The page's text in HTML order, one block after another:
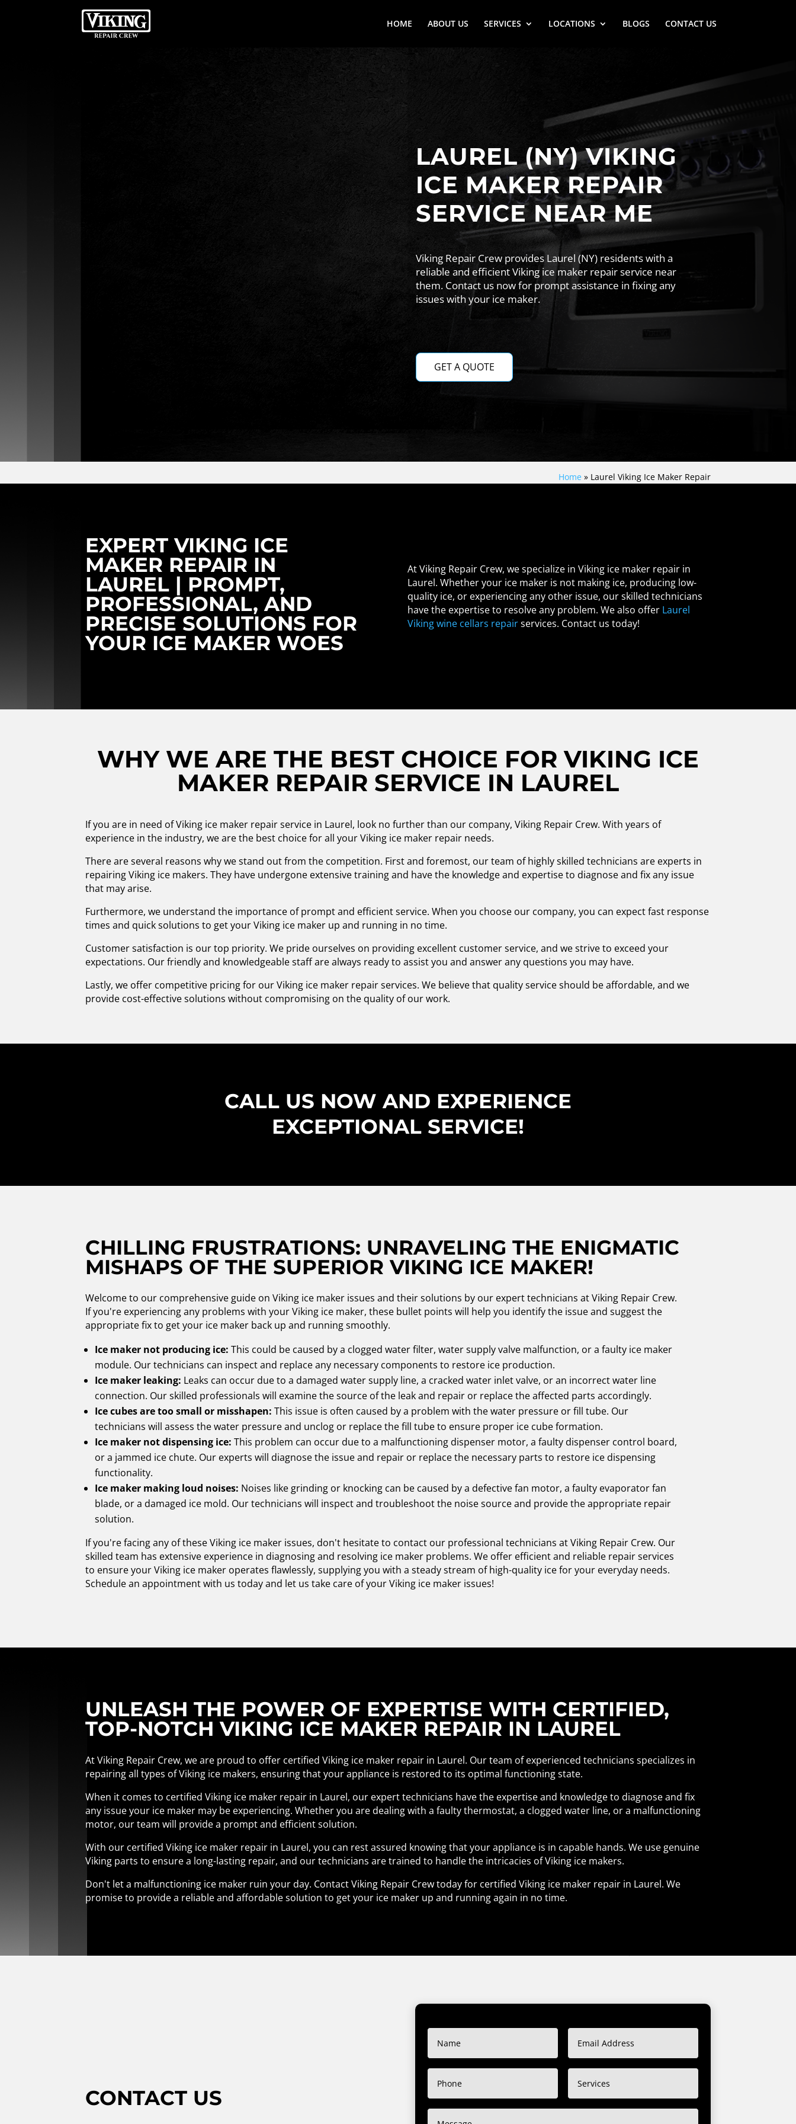
HOME ABOUT US SERVICES LOCATIONS BLOGS CONTACT US
LAUREL (NY) VIKING
ICE MAKER REPAIR
SERVICE NEAR ME
Viking Repair Crew provides Laurel (NY) residents with a
reliable and efficient Viking ice maker repair service near
them. Contact us now for prompt assistance in fixing any
issues with your ice maker.
GET A QUOTE
Home» Laurel Viking Ice Maker Repair
EXPERT VIKING ICE
MAKER REPAIR IN
LAUREL | PROMPT,
PROFESSIONAL, AND
PRECISE SOLUTIONS FOR
YOUR ICE MAKER WOES
At Viking Repair Crew, we specialize in Viking ice maker repair in
Laurel. Whether your ice maker is not making ice, producing low-
quality ice, or experiencing any other issue, our skilled technicians
have the expertise to resolve any problem. We also offer Laurel
Viking wine cellars repairservices. Contact us today!
WHY WE ARE THE BEST CHOICE FOR VIKING ICE
MAKER REPAIR SERVICE IN LAUREL
If you are in need of Viking ice maker repair service in Laurel, look no further than our company, Viking Repair Crew. With years of
experience in the industry, we are the best choice for all your Viking ice maker repair needs.
There are several reasons why we stand out from the competition. First and foremost, our team of highly skilled technicians are experts in
repairing Viking ice makers. They have undergone extensive training and have the knowledge and expertise to diagnose and fix any issue
that may arise.
Furthermore, we understand the importance of prompt and efficient service. When you choose our company, you can expect fast response
times and quick solutions to get your Viking ice maker up and running in no time.
Customer satisfaction is our top priority. We pride ourselves on providing excellent customer service, and we strive to exceed your
expectations. Our friendly and knowledgeable staff are always ready to assist you and answer any questions you may have.
Lastly, we offer competitive pricing for our Viking ice maker repair services. We believe that quality service should be affordable, and we
provide cost-effective solutions without compromising on the quality of our work.
CALL US NOW AND EXPERIENCE
EXCEPTIONAL SERVICE!
CHILLING FRUSTRATIONS: UNRAVELING THE ENIGMATIC
MISHAPS OF THE SUPERIOR VIKING ICE MAKER!
Welcome to our comprehensive guide on Viking ice maker issues and their solutions by our expert technicians at Viking Repair Crew.
If you're experiencing any problems with your Viking ice maker, these bullet points will help you identify the issue and suggest the
appropriate fix to get your ice maker back up and running smoothly.
Ice maker not producing ice: This could be caused by a clogged water filter, water supply valve malfunction, or a faulty ice maker
module. Our technicians can inspect and replace any necessary components to restore ice production.
Ice maker leaking: Leaks can occur due to a damaged water supply line, a cracked water inlet valve, or an incorrect water line
connection. Our skilled professionals will examine the source of the leak and repair or replace the affected parts accordingly.
Ice cubes are too small or misshapen: This issue is often caused by a problem with the water pressure or fill tube. Our
technicians will assess the water pressure and unclog or replace the fill tube to ensure proper ice cube formation.
Ice maker not dispensing ice: This problem can occur due to a malfunctioning dispenser motor, a faulty dispenser control board,
or a jammed ice chute. Our experts will diagnose the issue and repair or replace the necessary parts to restore ice dispensing
functionality.
Ice maker making loud noises: Noises like grinding or knocking can be caused by a defective fan motor, a faulty evaporator fan
blade, or a damaged ice mold. Our technicians will inspect and troubleshoot the noise source and provide the appropriate repair
solution.
If you're facing any of these Viking ice maker issues, don't hesitate to contact our professional technicians at Viking Repair Crew. Our
skilled team has extensive experience in diagnosing and resolving ice maker problems. We offer efficient and reliable repair services
to ensure your Viking ice maker operates flawlessly, supplying you with a steady stream of high-quality ice for your everyday needs.
Schedule an appointment with us today and let us take care of your Viking ice maker issues!
UNLEASH THE POWER OF EXPERTISE WITH CERTIFIED,
TOP-NOTCH VIKING ICE MAKER REPAIR IN LAUREL
At Viking Repair Crew, we are proud to offer certified Viking ice maker repair in Laurel. Our team of experienced technicians specializes in
repairing all types of Viking ice makers, ensuring that your appliance is restored to its optimal functioning state.
When it comes to certified Viking ice maker repair in Laurel, our expert technicians have the expertise and knowledge to diagnose and fix
any issue your ice maker may be experiencing. Whether you are dealing with a faulty thermostat, a clogged water line, or a malfunctioning
motor, our team will provide a prompt and efficient solution.
With our certified Viking ice maker repair in Laurel, you can rest assured knowing that your appliance is in capable hands. We use genuine
Viking parts to ensure a long-lasting repair, and our technicians are trained to handle the intricacies of Viking ice makers.
Don't let a malfunctioning ice maker ruin your day. Contact Viking Repair Crew today for certified Viking ice maker repair in Laurel. We
promise to provide a reliable and affordable solution to get your ice maker up and running again in no time.
CONTACT US